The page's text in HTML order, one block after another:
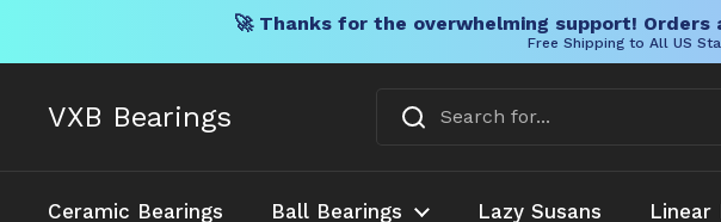
🚀 Thanks for the overwhelming support!
Free Shipping to All US
VXB Bearings
Ceramic Bearings Ball Bearings Lazy Susans Linear